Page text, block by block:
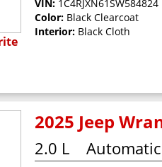
VIN: 1C4RJXN61SW584824
Color: Black Clearcoat
Interior: Black Cloth
2025 Jeep
2.0 L Automatic